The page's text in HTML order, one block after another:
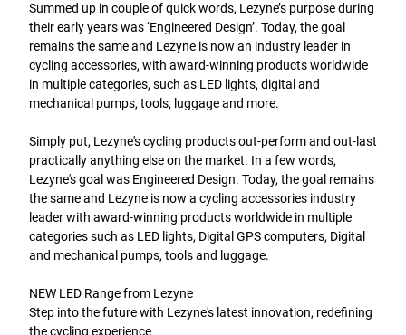
Summed up in couple of quick words, Lezyne’s purpose during
their early years was ‘Engineered Design’. Today, the goal
remains the same and Lezyne is now an industry leader in
cycling accessories, with award-winning products worldwide
in multiple categories, such as LED lights, digital and
mechanical pumps, tools, luggage and more.
Simply put, Lezyne's cycling products out-perform and out-last
practically anything else on the market. In a few words,
Lezyne's goal was Engineered Design. Today, the goal remains
the same and Lezyne is now a cycling accessories industry
leader with award-winning products worldwide in multiple
categories such as LED lights, Digital GPS computers, Digital
and mechanical pumps, tools and luggage.
NEW LED Range from Lezyne
Step into the future with Lezyne's latest innovation, redefining
the cycling experience